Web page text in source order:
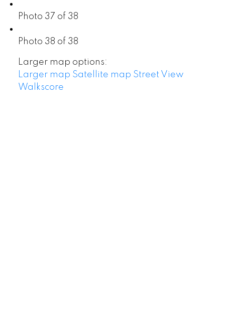
Photo 37 of 38
Photo 38 of 38
Larger map options:
Larger map Satellite map Street View
Walkscore